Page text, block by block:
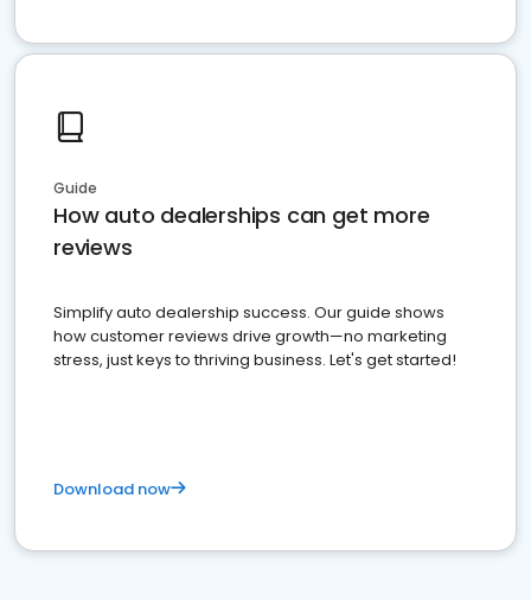
Guide
How auto dealerships can get more
reviews
Simplify auto dealership success. Our guide shows
how customer reviews drive growth—no marketing
stress, just keys to thriving business. Let's get started!
Download now